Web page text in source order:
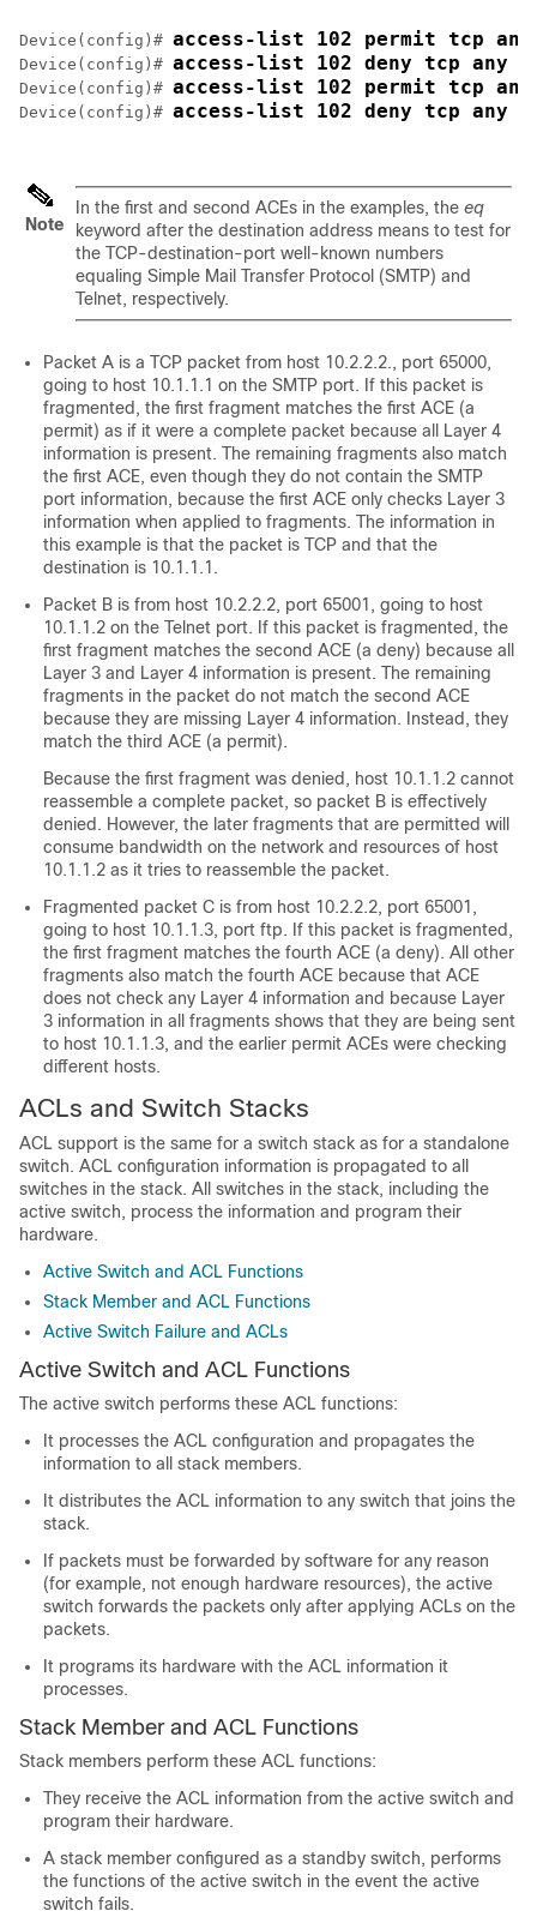
Device (config)# access-list 102 permit tcp
Device (config)# access-list 102 deny tcp any
Device (config)# access-list 102 permit tcp
Device (config)# access-list 102 deny tcp any
Note
In the first and second ACEs in the examples, the eq
keyword after the destination address means to test for
the TCP-destination-port well-known numbers
equaling Simple Mail Transfer Protocol (SMTP) and
Telnet, respectively.
Packet A is a TCP packet from host 10.2.2.2., port 65000,
going to host 10.1.1.1 on the SMTP port. If this packet is
fragmented, the first fragment matches the first ACE (a
permit) as if it were a complete packet because all Layer 4
information is present. The remaining fragments also match
the first ACE, even though they do not contain the SMTP
port information, because the first ACE only checks Layer 3
information when applied to fragments. The information in
this example is that the packet is TCP and that the
destination is 10.1.1.1.
Packet B is from host 10.2.2.2, port 65001, going to host
10.1.1.2 on the Telnet port. If this packet is fragmented, the
first fragment matches the second ACE (a deny) because all
Layer 3 and Layer 4 information is present. The remaining
fragments in the packet do not match the second ACE
because they are missing Layer 4 information. Instead, they
match the third ACE (a permit).
Because the first fragment was denied, host 10.1.1.2 cannot
reassemble a complete packet, so packet B is effectively
denied. However, the later fragments that are permitted will
consume bandwidth on the network and resources of host
10.1.1.2 as it tries to reassemble the packet.
Fragmented packet C is from host 10.2.2.2, port 65001,
going to host 10.1.1.3, port ftp. If this packet is fragmented,
the first fragment matches the fourth ACE (a deny). All other
fragments also match the fourth ACE because that ACE
does not check any Layer 4 information and because Layer
3 information in all fragments shows that they are being sent
to host 10.1.1.3, and the earlier permit ACEs were checking
different hosts.
ACLs and Switch Stacks
ACL support is the same for a switch stack as for a standalone
switch. ACL configuration information is propagated to all
switches in the stack. All switches in the stack, including the
active switch, process the information and program their
hardware.
Active Switch and ACL Functions
Stack Member and ACL Functions
Active Switch Failure and ACLs
Active Switch and ACL Functions
The active switch performs these ACL functions:
It processes the ACL configuration and propagates the
information to all stack members.
It distributes the ACL information to any switch that joins the
stack.
If packets must be forwarded by software for any reason
(for example, not enough hardware resources), the active
switch forwards the packets only after applying ACLs on the
packets.
It programs its hardware with the ACL information it
processes.
Stack Member and ACL Functions
Stack members perform these ACL functions:
They receive the ACL information from the active switch and
program their hardware.
A stack member configured as a standby switch, performs
the functions of the active switch in the event the active
switch fails.